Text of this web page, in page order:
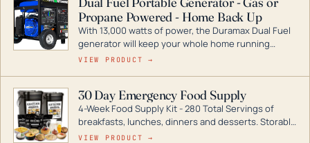
Propane Powered - Home Back Up
With 13,000 watts of power, the Duramax Dual Fuel
generator will keep your whole home running
during a storm or power outage. DuroMax is the
digital inverters to generators that can power your
entire home.
VIEW PRODUCT →
30 Day Emergency Food Supply
4-Week Food Supply Kit - 280 Total Servings of
breakfasts, lunches, dinners and desserts. Storable
for decades if kept in dry conditions.
VIEW PRODUCT →